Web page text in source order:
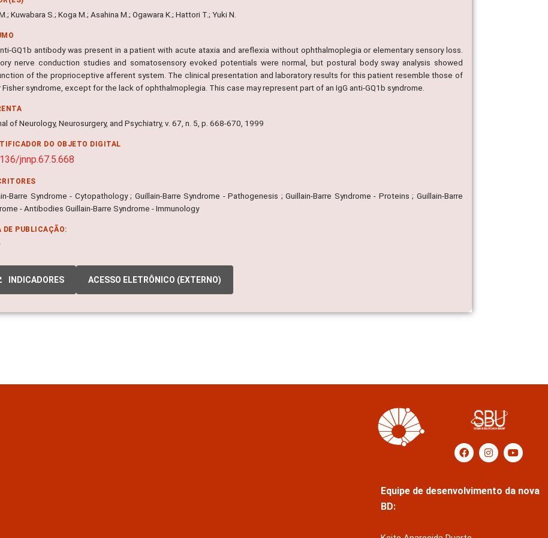
Kuwabara S.; Koga M.; Asahina M.; Ogawara K.; Hattori T.; Yuki N.
GQ1b antibody was present in a patient with acute ataxia and areflexia without ophthalmoplegia or elementary sensory loss.
nerve conduction studies and somatosensory evoked potentials were normal, but postural body sway analysis showed
of the proprioceptive afferent system. The clinical presentation and laboratory results for this patient resemble those of
Fisher syndrome, except for the lack of ophthalmoplegia. This case may represent part of an IgG anti-GQ1b syndrome.
of Neurology, Neurosurgery, and Psychiatry, v. 67, n. 5, p. 668-670, 1999
DO OBJETO DIGITAL
jnnp.67.5.668
Barre Syndrome - Cytopathology ; Guillain-Barre Syndrome - Pathogenesis ; Guillain-Barre Syndrome - Proteins ; Guillain-Barre
- Antibodies Guillain-Barre Syndrome - Immunology
DE PUBLICAÇÃO:
INDICADORES ACESSO ELETRÔNICO (EXTERNO)
Equipe de desenvolvimento da nova
BD: